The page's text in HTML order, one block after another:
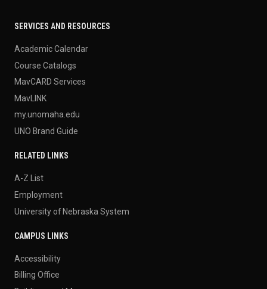
SERVICES AND RESOURCES
Academic Calendar
Course Catalogs
MavCARD Services
MavLINK
my.unomaha.edu
UNO Brand Guide
RELATED LINKS
A-Z List
Employment
University of Nebraska System
CAMPUS LINKS
Accessibility
Billing Office